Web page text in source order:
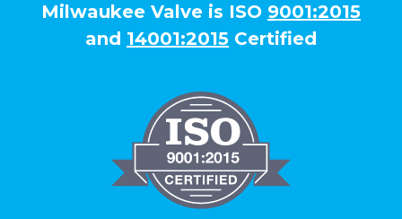
Milwaukee Valve is ISO 9001:2015
and 14001:2015 Certified